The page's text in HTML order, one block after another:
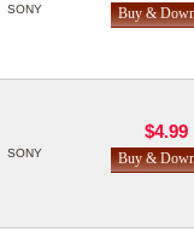
SONY
SONY
$4.99